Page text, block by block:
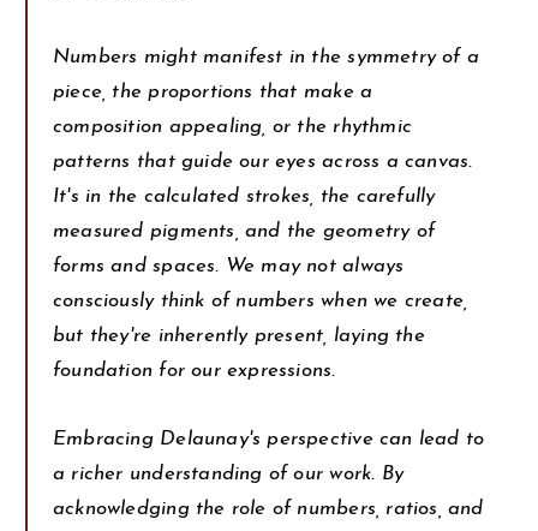
Numbers might manifest in the symmetry of a
piece, the proportions that make a
composition appealing, or the rhythmic
patterns that guide our eyes across a canvas.
It's in the calculated strokes, the carefully
measured pigments, and the geometry of
forms and spaces. We may not always
consciously think of numbers when we create,
but they're inherently present, laying the
foundation for our expressions.
Embracing Delaunay's perspective can lead to
a richer understanding of our work. By
acknowledging the role of numbers, ratios, and